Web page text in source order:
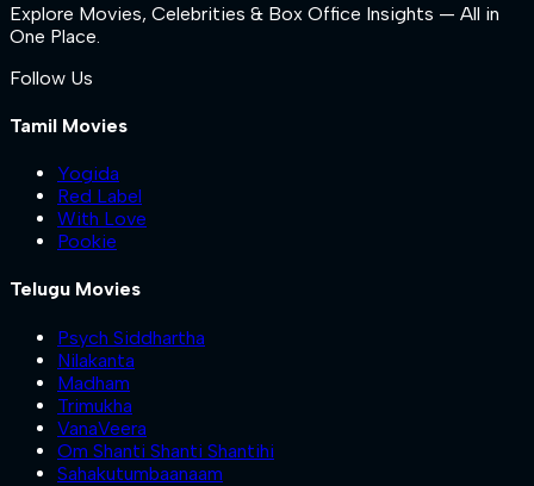
Explore Movies, Celebrities & Box Office Insights — All in
One Place.
Follow Us
Tamil Movies
Yogida
Red Label
With Love
Pookie
Telugu Movies
Psych Siddhartha
Nilakanta
Madham
Trimukha
VanaVeera
Om Shanti Shanti Shantihi
Sahakutumbaanaam